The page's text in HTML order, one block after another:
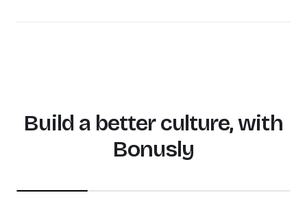
Build a better culture, with
Bonusly